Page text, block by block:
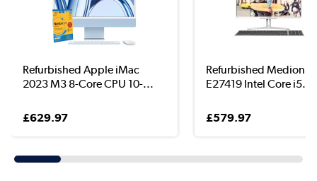
Refurbished Apple iMac
2023 M3 8-Core CPU 10-...
£629.97
Refurbished Medion
E27419 Intel Core i5...
£579.97